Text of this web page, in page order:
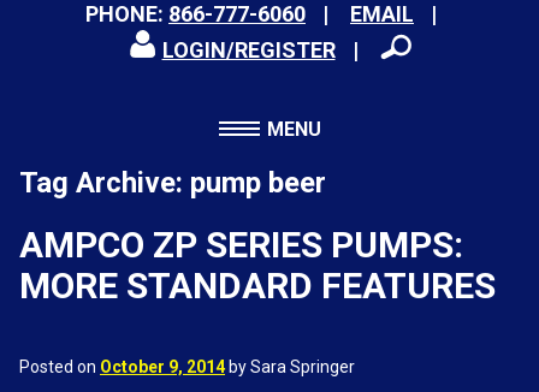
PHONE: 866-777-6060
EMAIL
LOGIN/REGISTER
MENU
Tag Archive: pump beer
AMPCO ZP SERIES PUMPS:
MORE STANDARD FEATURES
Posted on October 9, 2014 by Sara Springer